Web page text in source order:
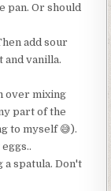
pan. Or should
add sour
and vanilla.
over mixing
part of the
to myself 😅).
a spatula. Don't